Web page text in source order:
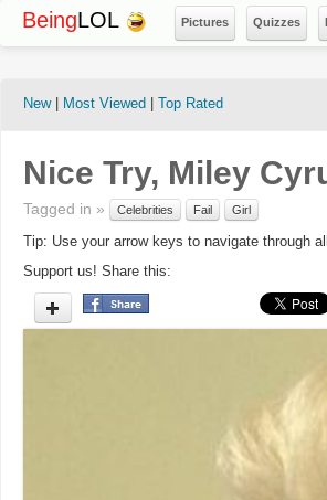
BeingLOL Pictures Quizzes
New| Most Viewed Top Rated
Nice Try, Miley
Tagged in » Celebrities Fail Girl
Tip: Use your arrow keys to navigate through
Support us! Share this: